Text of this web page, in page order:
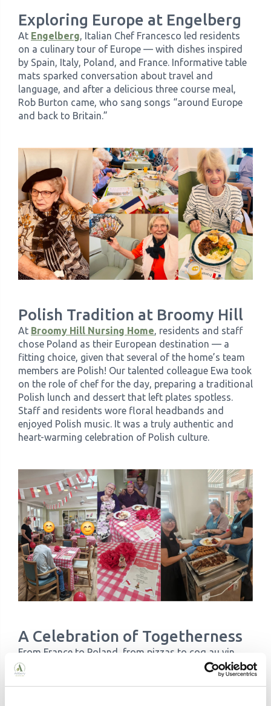
Exploring Europe at Engelberg
At Engelberg, Italian Chef Francesco led residents
on a culinary tour of Europe — with dishes inspired
by Spain, Italy, Poland, and France. Informative table
mats sparked conversation about travel and
language, and after a delicious three course meal,
Rob Burton came, who sang songs “around Europe
and back to Britain.”
Polish Tradition at Broomy Hill
At Broomy Hill Nursing Home, residents and staff
chose Poland as their European destination — a
fitting choice, given that several of the home’s team
members are Polish! Our talented colleague Ewa took
on the role of chef for the day, preparing a traditional
Polish lunch and dessert that left plates spotless.
Staff and residents wore floral headbands and
enjoyed Polish music. It was a truly authentic and
heart-warming celebration of Polish culture.
A Celebration of Togetherness
From France to Poland, from pizzas to coq au vin,
this month’s themed dining was about more than
just delicious food. It was about connecting with